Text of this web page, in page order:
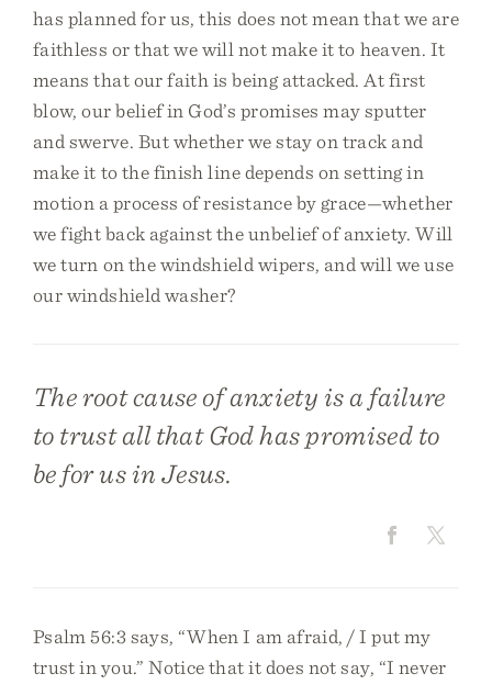
has planned for us, this does not mean that we are
faithless or that we will not make it to heaven. It
means that our faith is being attacked. At first
blow, our belief in God’s promises may sputter
and swerve. But whether we stay on track and
make it to the finish line depends on setting in
motion a process of resistance by grace—whether
we fight back against the unbelief of anxiety. Will
we turn on the windshield wipers, and will we use
our windshield washer?
The root cause of anxiety is a failure
to trust all that God has promised to
be for us in Jesus.
Psalm 56:3 says, “When I am afraid, / I put my
trust in you.” Notice that it does not say, “I never